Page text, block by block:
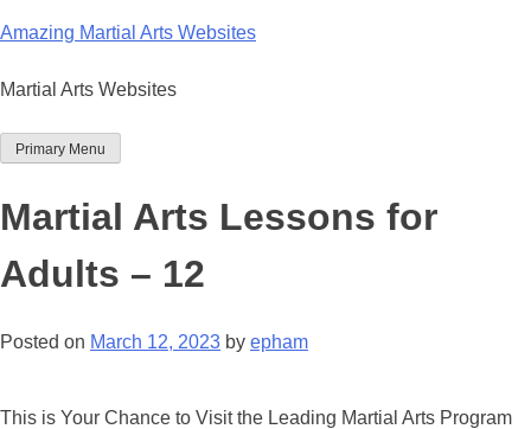
to
Amazing Martial Arts Websites
Martial Arts Websites
Primary Menu
Martial Arts Lessons for
Adults – 12
Posted on March 12, 2023 by epham
This is Your Chance to Visit the Leading Martial Arts Program